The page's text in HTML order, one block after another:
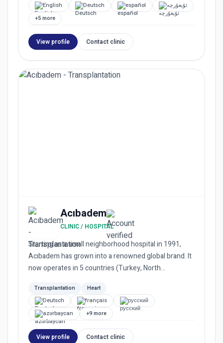
English
Deutsch español
ئۇيغۇرچە
+5 more
View profile Contact clinic
Acıbadem
CLINIC / HOSPITAL
Starting as a small neighborhood hospital in 1991,
Acıbadem has grown into a renowned global brand. It
now operates in 5 countries (Turkey, North
Transplantation
Heart
Deutsch
français
русский
azərbaycan
+9 more
View profile Contact clinic